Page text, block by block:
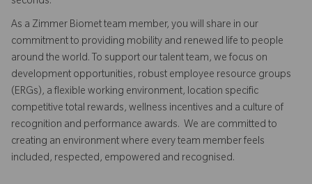
As a Zimmer Biomet team member, you will share in our
commitment to providing mobility and renewed life to people
around the world. To support our talent team, we focus on
development opportunities, robust employee resource groups
(ERGs), a flexible working environment, location specific
competitive total rewards, wellness incentives and a culture of
recognition and performance awards. We are committed to
creating an environment where every team member feels
included, respected, empowered and recognised.